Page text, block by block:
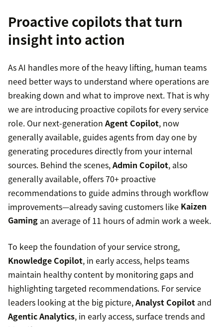
Proactive copilots that turn
insight into action
As AI handles more of the heavy lifting, human teams
need better ways to understand where operations are
breaking down and what to improve next. That is why
we are introducing proactive copilots for every service
role. Our next-generation Agent Copilot, now
generally available, guides agents from day one by
generating procedures directly from your internal
sources. Behind the scenes,Admin Copilot, also
generally available, offers 70+ proactive
recommendations to guide admins through workflow
improvements—already saving customers like Kaizen
Gaming an average of 11 hours of admin work a week.
To keep the foundation of your service strong,
Knowledge Copilot, in early access, helps teams
maintain healthy content by monitoring gaps and
highlighting targeted recommendations. For service
leaders looking at the big picture,Analyst Copilot and
Agentic Analytics, in early access, surface trends and